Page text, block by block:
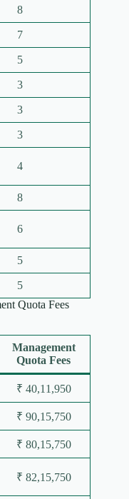
8
7
5
3
3
3
4
8
6
5
5
Quota Fees
Management
Quota Fees
₹ 40,11,950
₹ 90,15,750
₹ 80,15,750
₹ 82,15,750